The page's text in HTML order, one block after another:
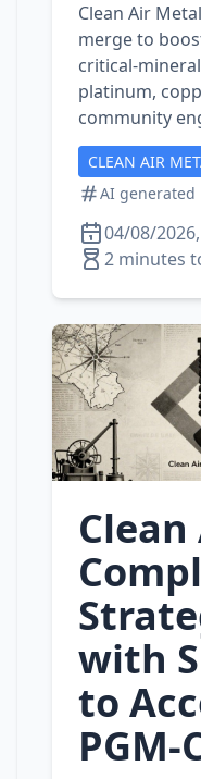
Clean Air
merge to
platinum,
community
CLEAN AIR
AI generated
04/08/
2 minutes
with
to